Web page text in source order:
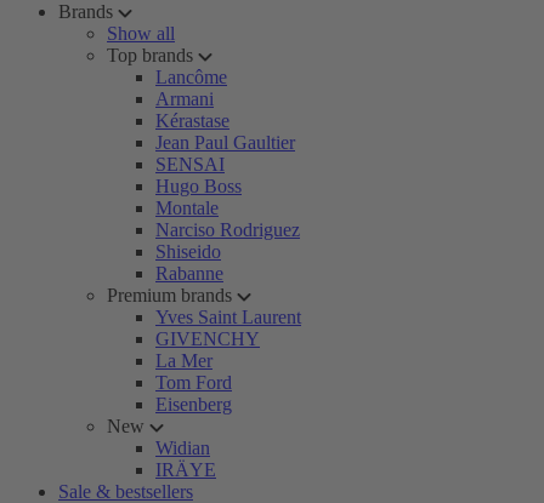
Brands
Show all
Top brands
Lancôme
Armani
Kérastase
Jean Paul Gaultier
SENSAI
Hugo Boss
Montale
Narciso Rodriguez
Shiseido
Rabanne
Premium brands
Yves Saint Laurent
GIVENCHY
La Mer
Tom Ford
Eisenberg
New
Widian
IRÄYE
Sale & bestsellers